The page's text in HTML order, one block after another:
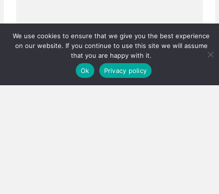
We use cookies to ensure that we give you the best experience
on our website. If you continue to use this site we will assume
that you are happy with it.
Ok
Privacy policy